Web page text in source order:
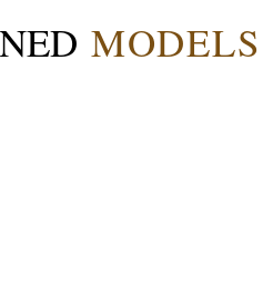
MODELS